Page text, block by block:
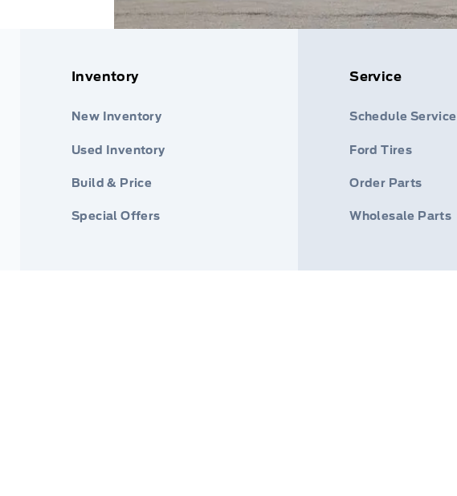
Inventory
New Inventory
Used Inventory
Build & Price
Special Offers
Service
Schedule Service
Ford Tires
Order Parts
Wholesale Parts